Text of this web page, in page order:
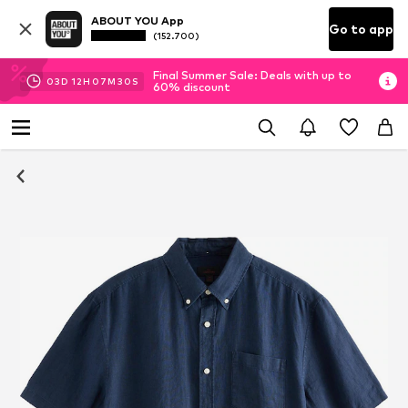
ABOUT YOU App
(152.700) Go to app
03D 12H 07M 30 S
Final Summer Sale: Deals with up to
60% discount